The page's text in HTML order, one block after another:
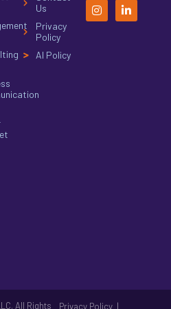
Us
Privacy
Policy
AI Policy
All Rights
Privacy Policy |